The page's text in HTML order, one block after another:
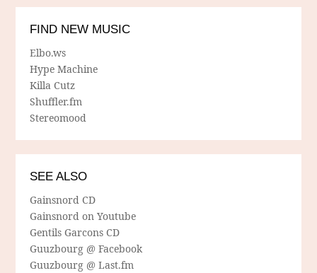
FIND NEW MUSIC
Elbo.ws
Hype Machine
Killa Cutz
Shuffler.fm
Stereomood
SEE ALSO
Gainsnord CD
Gainsnord on Youtube
Gentils Garcons CD
Guuzbourg @ Facebook
Guuzbourg @ Last.fm